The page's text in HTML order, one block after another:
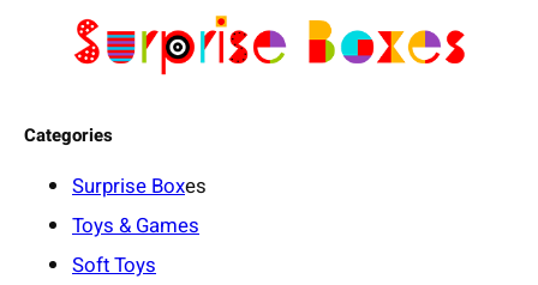
Categories
Surprise Boxes
Toys & Games
Soft Toys